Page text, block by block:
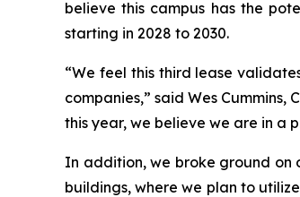
believe this campus has the
starting in 2028 to 2030.
“We feel this third lease
companies,” said Wes
this year, we believe we are in a
In addition, we broke ground on
buildings, where we plan to